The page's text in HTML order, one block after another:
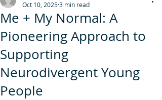
Me + My Normal: A
Pioneering Approach to
Supporting
Neurodivergent Young
People
Oct 10, 20253 min read